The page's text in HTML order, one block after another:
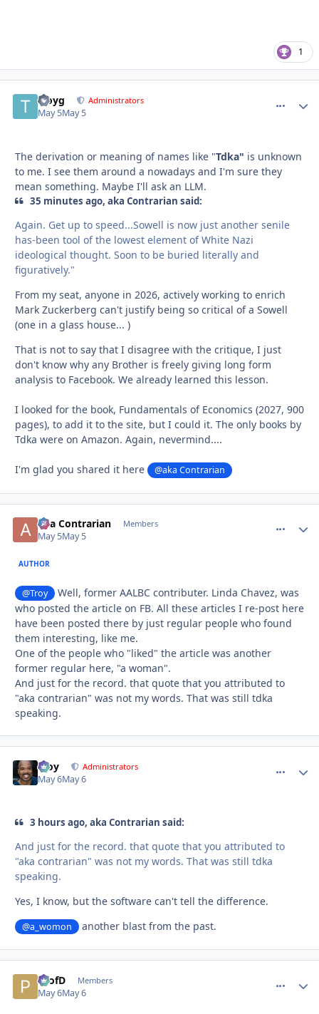
1
troyg Administrators
May 5May 5
The derivation or meaning of names like "Tdka" is unknown
to me. I see them around a nowadays and I'm sure they
mean something. Maybe I'll ask an LLM.
35 minutes ago, aka Contrarian said:
Again. Get up to speed...Sowell is now just another senile
has-been tool of the lowest element of White Nazi
ideological thought. Soon to be buried literally and
figuratively."
From my seat, anyone in 2026, actively working to enrich
Mark Zuckerberg can't justify being so critical of a Sowell
(one in a glass house... )
That is not to say that I disagree with the critique, I just
don't know why any Brother is freely giving long form
analysis to Facebook. We already learned this lesson.
I looked for the book, Fundamentals of Economics (2027, 900
pages), to add it to the site, but I could it. The only books by
Tdka were on Amazon. Again, nevermind....
I'm glad you shared it here @aka Contrarian
aka Contrarian Members
May 5May 5
AUTHOR
@Troy
Well, former AALBC contributer. Linda Chavez, was
who posted the article on FB. All these articles I re-post here
have been posted there by just regular people who found
them interesting, like me.
One of the people who "liked" the article was another
former regular here, "a woman".
And just for the record. that quote that you attributed to
"aka contrarian" was not my words. That was still tdka
speaking.
Troy Administrators
May 6May 6
3 hours ago, aka Contrarian said:
And just for the record. that quote that you attributed to
"aka contrarian" was not my words. That was still tdka
speaking.
Yes, I know, but the software can't tell the difference.
@a_womon another blast from the past.
ProfD Members
May 6May 6